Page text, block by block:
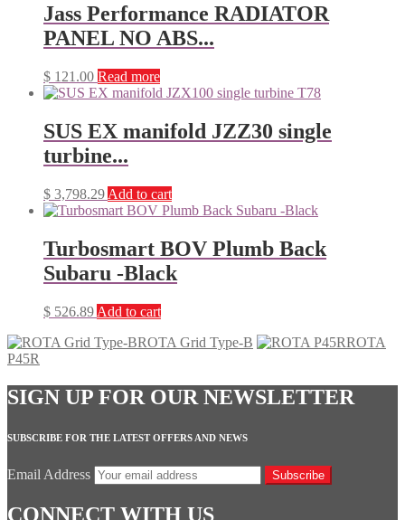
Jass Performance RADIATOR
PANEL NO ABS...
$ 121.00 Read more
SUS EX manifold JZZ30 single
turbine...
$ 3,798.29 Add to cart
Turbosmart BOV Plumb Back
Subaru -Black
$ 526.89 Add to cart
ROTA Grid Type-B
ROTA
P45R
SIGN UP FOR OUR NEWSLETTER
SUBSCRIBE FOR THE LATEST OFFERS AND NEWS
Email Address Subscribe
CONNECT WITH US